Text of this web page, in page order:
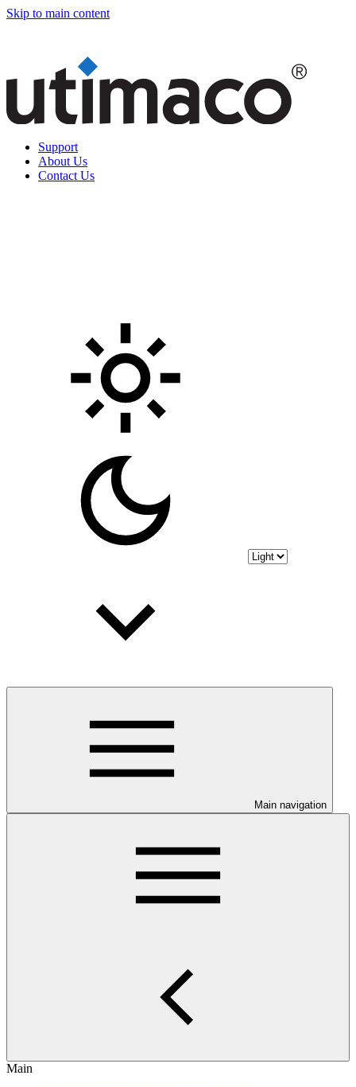
Skip to main content
Support
About Us
Contact Us
Main navigation
Main